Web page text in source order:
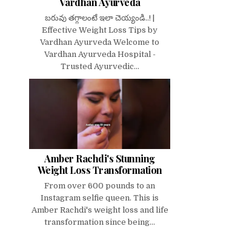
బరువు తగ్గాలంటే ఇలా చెయ్యండి..! |
Effective Weight Loss Tips by
Vardhan Ayurveda Welcome to
Vardhan Ayurveda Hospital -
Trusted Ayurvedic...
Amber Rachdi's Stunning
Weight Loss Transformation
From over 600 pounds to an
Instagram selfie queen. This is
Amber Rachdi's weight loss and life
transformation since being...